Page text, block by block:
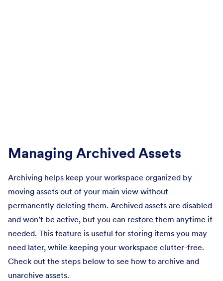
Managing Archived Assets
Archiving helps keep your workspace organized by
moving assets out of your main view without
permanently deleting them. Archived assets are disabled
and won’t be active, but you can restore them anytime if
needed. This feature is useful for storing items you may
need later, while keeping your workspace clutter-free.
Check out the steps below to see how to archive and
unarchive assets.